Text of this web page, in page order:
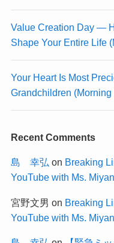
Value Creation Day —
Shape Your Entire Life
Your Heart Is Most
Grandchildren
Recent Comments
島 幸弘 on Breaking
YouTube with Ms.
宮野文男 on Breaking
YouTube with Ms.